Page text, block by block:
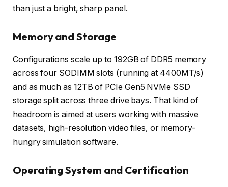
than just a bright, sharp panel.
Memory and Storage
Configurations scale up to 192GB of DDR5 memory
across four SODIMM slots (running at 4400MT/s)
and as much as 12TB of PCIe Gen5 NVMe SSD
storage split across three drive bays. That kind of
headroom is aimed at users working with massive
datasets, high-resolution video files, or memory-
hungry simulation software.
Operating System and Certification